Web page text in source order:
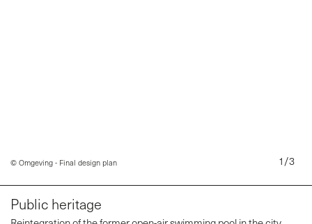
© Omgeving - Final design plan 1 /3
Public heritage